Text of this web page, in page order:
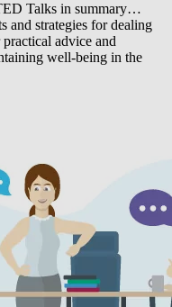
Talks in summary…
and strategies for dealing
advice and
well-being in the